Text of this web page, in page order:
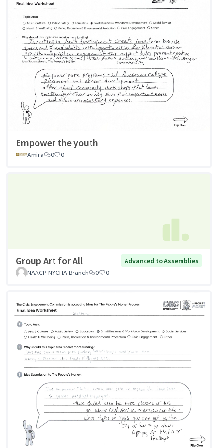
Empower the youth
Amira 0 0
Group Art for All
Advanced to Assemblies
NAACP NYCHA Branch
0 0